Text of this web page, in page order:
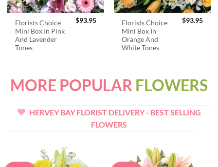
Florists Choice
Mini Box In Pink
And Lavender
Tones
$93.95
Florists Choice
Mini Box In
Orange And
White Tones
$93.95
MORE POPULAR FLOWERS
HERVEY BAY FLORIST DELIVERY - BEST SELLING
FLOWERS